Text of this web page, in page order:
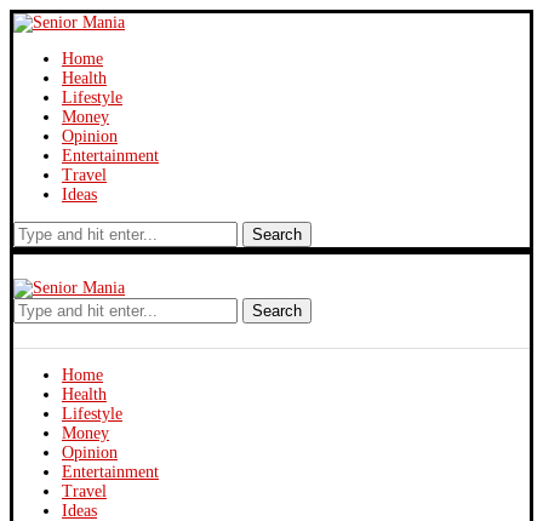
Home
Health
Lifestyle
Money
Opinion
Entertainment
Travel
Ideas
Search
Search
Home
Health
Lifestyle
Money
Opinion
Entertainment
Travel
Ideas